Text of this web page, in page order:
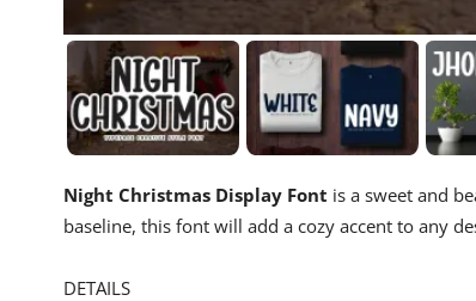
Night Christmas Display Font is a sweet and
baseline, this font will add a cozy accent to any
DETAILS